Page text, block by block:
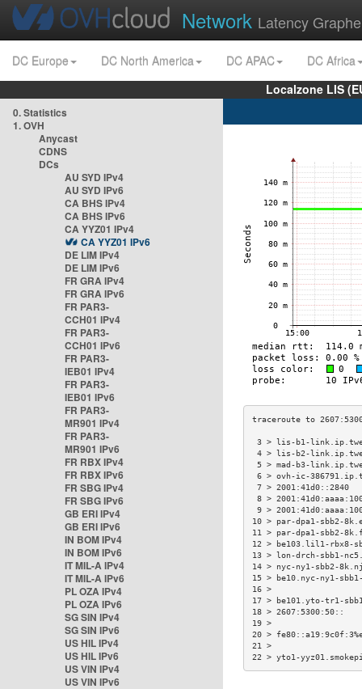
Network Latency
DC Europe DC North America DC APAC
DC Africa
Localzone LIS
0. Statistics
1. OVH
Anycast
CDNS
DCs
AU SYD IPv4
AU SYD IPv6
CA BHS IPv4
CA BHS IPv6
CA YYZ01 IPv4
CA YYZ01 IPv6
DE LIM IPv4
DE LIM IPv6
FR GRA IPv4
FR GRA IPv6
FR PAR3-
CCH01 IPv4
FR PAR3-
CCH01 IPv6
FR PAR3-
IEB01 IPv4
FR PAR3-
IEB01 IPv6
FR PAR3-
MR901 IPv4
FR PAR3-
MR901 IPv6
FR RBX IPv4
FR RBX IPv6
FR SBG IPv4
FR SBG IPv6
GB ERI IPv4
GB ERI IPv6
IN BOM IPv4
IN BOM IPv6
IT MIL-A IPv4
IT MIL-A IPv6
PL OZA IPv4
PL OZA IPv6
SG SIN IPv4
SG SIN IPv6
US HIL IPv4
US HIL IPv6
US VIN IPv4
US VIN IPv6
3 > lis-b1-
4 > lis-b2-
5 > mad-b3-
6 > ovh-ic-
7 >
8 >
9 >
10 > par-dpa1-
11 > par-dpa1-
12 > be103.lil1-
13 > lon-drch-sbb1-
14 > nyc-ny1-
15 > be10.nyc-ny1-
17 > be101.yto-tr1-
18 >
20 >
22 > yto1-